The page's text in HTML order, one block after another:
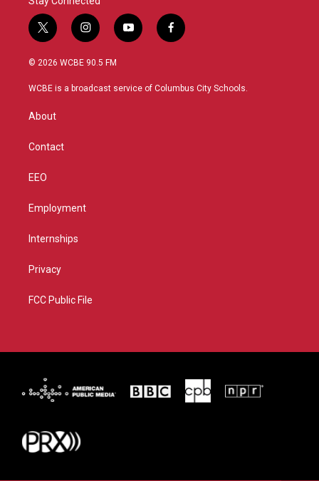
t
w
i
t
i
n
s
a
y
o
u
f
a
b
© 2026 WCBE 90.5 FM
WCBE is a broadcast service of Columbus City Schools.
About
Contact
EEO
Employment
Internships
Privacy
FCC Public File